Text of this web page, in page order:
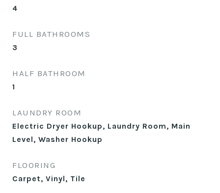
4
FULL BATHROOMS
3
HALF BATHROOM
1
LAUNDRY ROOM
Electric Dryer Hookup, Laundry Room, Main
Level, Washer Hookup
FLOORING
Carpet, Vinyl, Tile